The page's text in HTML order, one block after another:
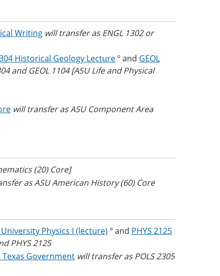
Writing will transfer as ENGL 1302 or
Historical Geology Lectureº and GEOL
and GEOL 1104 [ASU Life and Physical
will transfer as ASU Component Area
(20) Core]
as ASU American History (60) Core
University Physics I (lecture) º and PHYS 2125
PHYS 2125
Texas Government will transfer as POLS 2305